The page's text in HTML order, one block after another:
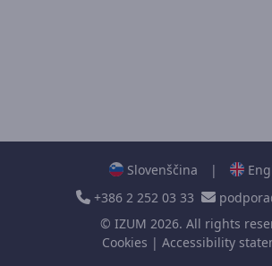
Slovenščina |
+386 2 252 03 33
© IZUM 2026. All rights
Cookies | Accessibility